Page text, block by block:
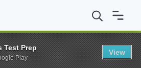
Weinberg Scholarship
Test Prep
Play
View